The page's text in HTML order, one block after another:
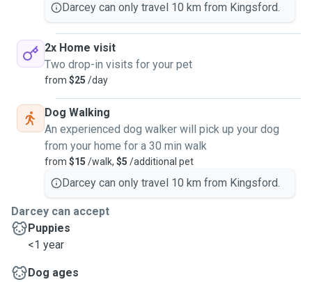
Darcey can only travel 10 km from Kingsford.
2x Home visit
Two drop-in visits for your pet
from $25 /day
Dog Walking
An experienced dog walker will pick up your dog
from your home for a 30 min walk
from $15 /walk, $5 /additional pet
Darcey can only travel 10 km from Kingsford.
Darcey can accept
Puppies
<1 year
Dog ages